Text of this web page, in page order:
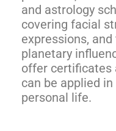
and astrology
covering facial
expressions,
planetary
offer certificates
can be applied
personal life.